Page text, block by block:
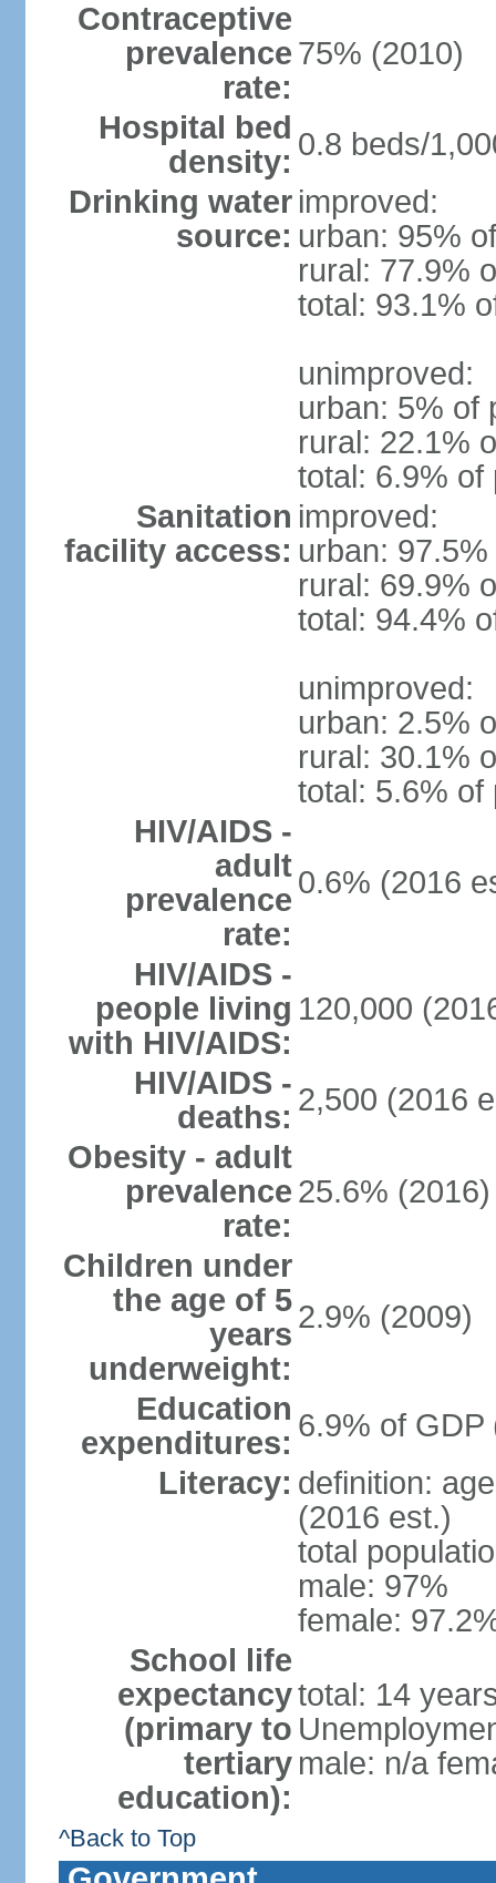
Contraceptive
prevalence
rate:
75% (2010)
Hospital bed
density: 0.8 beds/
Drinking water
source:
improved:
urban: 95%
rural: 77.9%
total: 93.1%
unimproved:
urban: 5% of
rural: 22.1%
total: 6.9% of
Sanitation
facility access:
improved:
urban:
rural: 69.9%
total: 94.4%
unimproved:
urban: 2.5%
rural: 30.1%
total: 5.6% of
HIV/AIDS -
adult
prevalence
rate:
0.6% (2016
HIV/AIDS -
people living
with HIV/AIDS:
120,000
HIV/AIDS -
deaths: 2,500 (2016
Obesity - adult
prevalence
rate:
25.6% (2016)
Children under
the age of 5
years
underweight:
2.9% (2009)
Education
expenditures: 6.9% of GDP
Literacy: definition:
(2016 est.)
total
male: 97%
female:
School life
expectancy
(primary to
tertiary
education):
total: 14
male: n/a
^Back to Top